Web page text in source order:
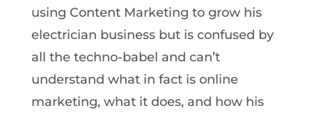
using Content Marketing to grow his
electrician business but is confused by
all the techno-babel and can’t
understand what in fact is online
marketing, what it does, and how his